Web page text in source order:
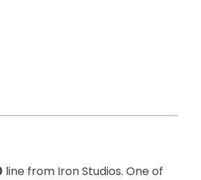
line from Iron Studios. One of